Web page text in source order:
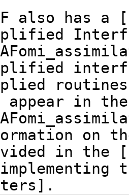
also has
routines
appear in
on
in the